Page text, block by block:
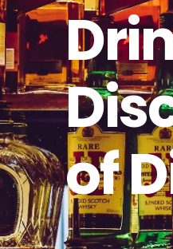
of